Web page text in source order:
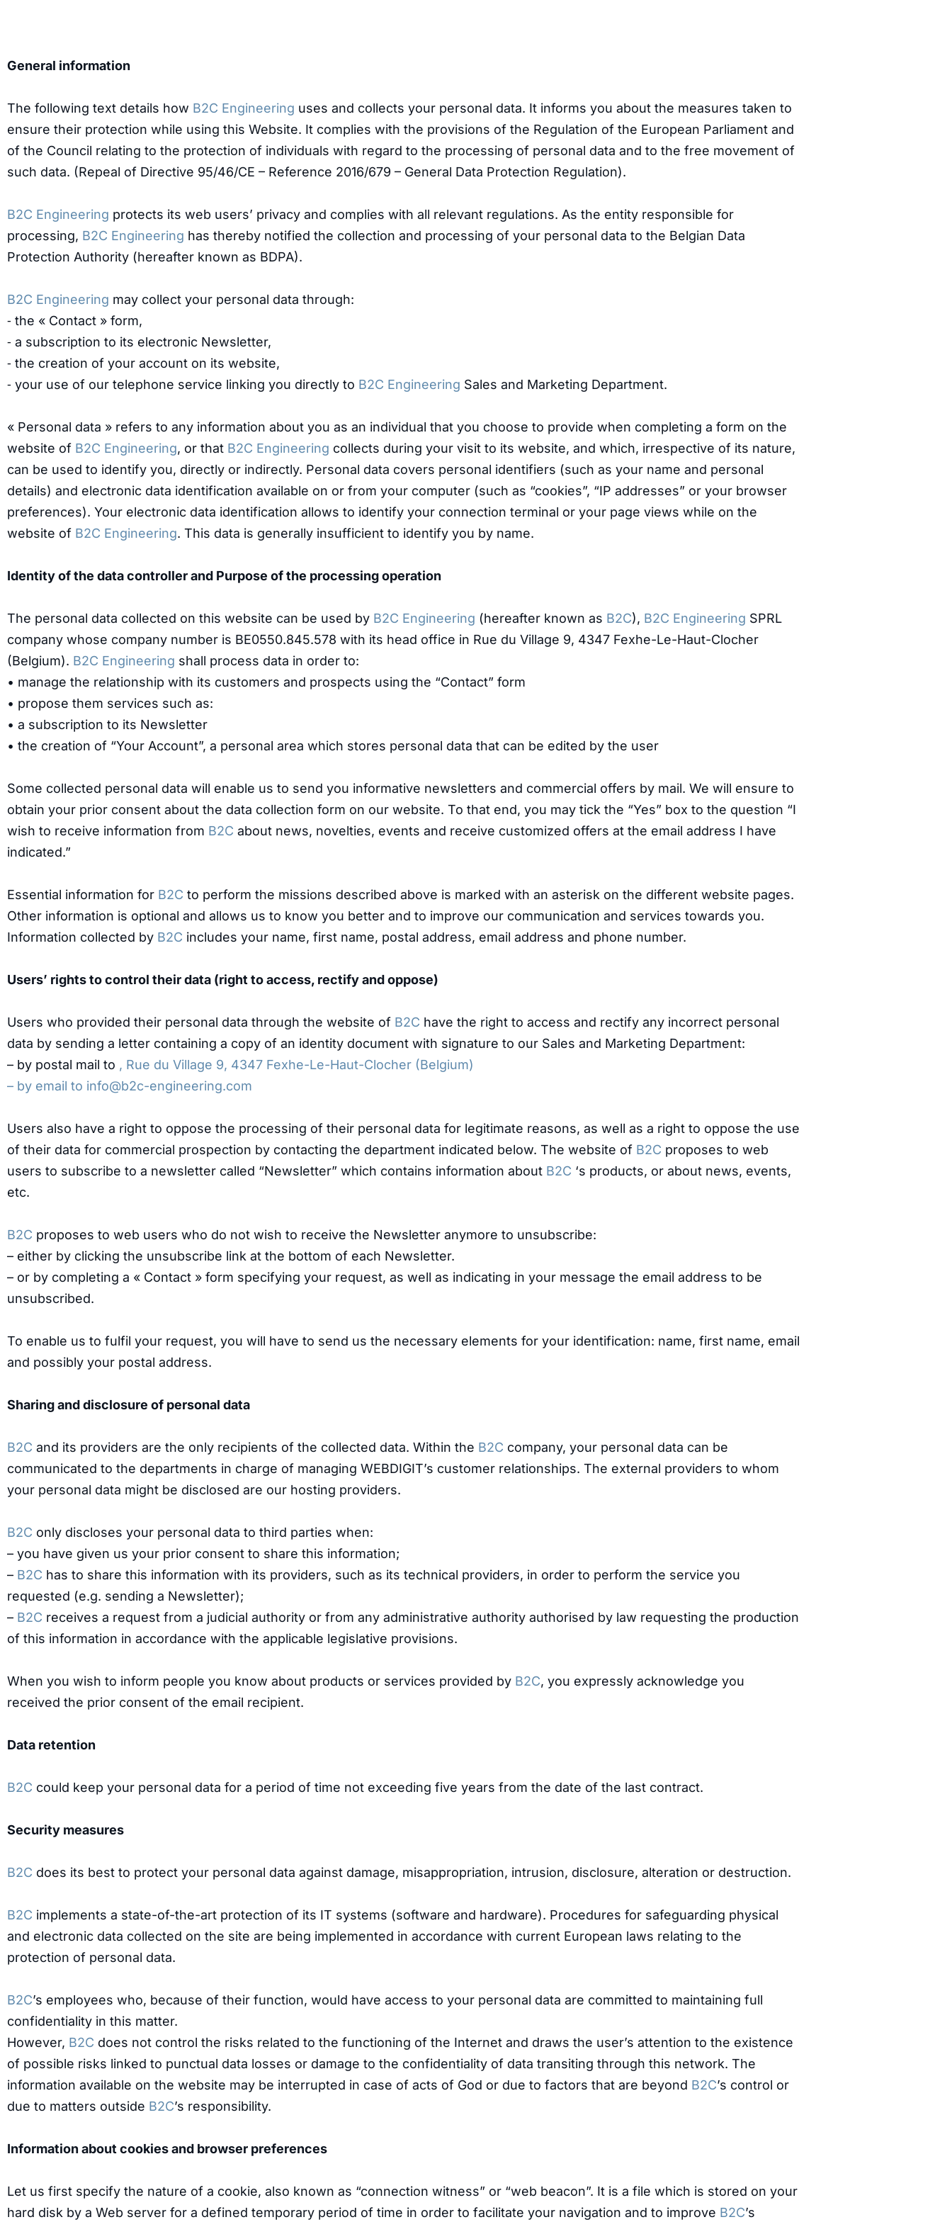
General information
The following text details how B2C Engineering uses and collects your personal data. It informs you about the measures taken to
ensure their protection while using this Website. It complies with the provisions of the Regulation of the European Parliament and
of the Council relating to the protection of individuals with regard to the processing of personal data and to the free movement of
such data. (Repeal of Directive 95/46/CE – Reference 2016/679 – General Data Protection Regulation).
B2C Engineering protects its web users’ privacy and complies with all relevant regulations. As the entity responsible for
processing, B2C Engineering has thereby notified the collection and processing of your personal data to the Belgian Data
Protection Authority (hereafter known as BDPA).
B2C Engineering may collect your personal data through:
⁃ the « Contact » form,
⁃ a subscription to its electronic Newsletter,
⁃ the creation of your account on its website,
⁃ your use of our telephone service linking you directly to B2C Engineering Sales and Marketing Department.
« Personal data » refers to any information about you as an individual that you choose to provide when completing a form on the
website of B2C Engineering, or that B2C Engineering collects during your visit to its website, and which, irrespective of its nature,
can be used to identify you, directly or indirectly. Personal data covers personal identifiers (such as your name and personal
details) and electronic data identification available on or from your computer (such as “cookies”, “IP addresses” or your browser
preferences). Your electronic data identification allows to identify your connection terminal or your page views while on the
website of B2C Engineering. This data is generally insufficient to identify you by name.
Identity of the data controller and Purpose of the processing operation
The personal data collected on this website can be used by B2C Engineering (hereafter known as B2C), B2C Engineering SPRL
company whose company number is BE0550.845.578 with its head office in Rue du Village 9, 4347 Fexhe-Le-Haut-Clocher
(Belgium). B2C Engineering shall process data in order to:
• manage the relationship with its customers and prospects using the “Contact” form
• propose them services such as:
• a subscription to its Newsletter
• the creation of “Your Account”, a personal area which stores personal data that can be edited by the user
Some collected personal data will enable us to send you informative newsletters and commercial offers by mail. We will ensure to
obtain your prior consent about the data collection form on our website. To that end, you may tick the “Yes” box to the question “I
wish to receive information from B2C about news, novelties, events and receive customized offers at the email address I have
indicated.”
Essential information for B2C to perform the missions described above is marked with an asterisk on the different website pages.
Other information is optional and allows us to know you better and to improve our communication and services towards you.
Information collected by B2C includes your name, first name, postal address, email address and phone number.
Users’ rights to control their data (right to access, rectify and oppose)
Users who provided their personal data through the website of B2C have the right to access and rectify any incorrect personal
data by sending a letter containing a copy of an identity document with signature to our Sales and Marketing Department:
– by postal mail to , Rue du Village 9, 4347 Fexhe-Le-Haut-Clocher (Belgium)
– by email to info@b2c-engineering.com
Users also have a right to oppose the processing of their personal data for legitimate reasons, as well as a right to oppose the use
of their data for commercial prospection by contacting the department indicated below. The website of B2C proposes to web
users to subscribe to a newsletter called “Newsletter” which contains information about B2C ‘s products, or about news, events,
etc.
B2C proposes to web users who do not wish to receive the Newsletter anymore to unsubscribe:
– either by clicking the unsubscribe link at the bottom of each Newsletter.
– or by completing a « Contact » form specifying your request, as well as indicating in your message the email address to be
unsubscribed.
To enable us to fulfil your request, you will have to send us the necessary elements for your identification: name, first name, email
and possibly your postal address.
Sharing and disclosure of personal data
B2C and its providers are the only recipients of the collected data. Within the B2C company, your personal data can be
communicated to the departments in charge of managing WEBDIGIT’s customer relationships. The external providers to whom
your personal data might be disclosed are our hosting providers.
B2C only discloses your personal data to third parties when:
– you have given us your prior consent to share this information;
– B2C has to share this information with its providers, such as its technical providers, in order to perform the service you
requested (e.g. sending a Newsletter);
– B2C receives a request from a judicial authority or from any administrative authority authorised by law requesting the production
of this information in accordance with the applicable legislative provisions.
When you wish to inform people you know about products or services provided by B2C, you expressly acknowledge you
received the prior consent of the email recipient.
Data retention
B2C could keep your personal data for a period of time not exceeding five years from the date of the last contract.
Security measures
B2C does its best to protect your personal data against damage, misappropriation, intrusion, disclosure, alteration or destruction.
B2C implements a state-of-the-art protection of its IT systems (software and hardware). Procedures for safeguarding physical
and electronic data collected on the site are being implemented in accordance with current European laws relating to the
protection of personal data.
B2C’s employees who, because of their function, would have access to your personal data are committed to maintaining full
confidentiality in this matter.
However, B2C does not control the risks related to the functioning of the Internet and draws the user’s attention to the existence
of possible risks linked to punctual data losses or damage to the confidentiality of data transiting through this network. The
information available on the website may be interrupted in case of acts of God or due to factors that are beyond B2C’s control or
due to matters outside B2C’s responsibility.
Information about cookies and browser preferences
Let us first specify the nature of a cookie, also known as “connection witness” or “web beacon”. It is a file which is stored on your
hard disk by a Web server for a defined temporary period of time in order to facilitate your navigation and to improve B2C’s